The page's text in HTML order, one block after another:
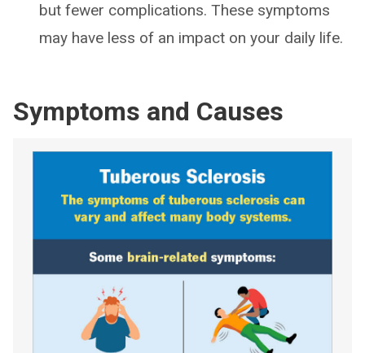
but fewer complications. These symptoms
may have less of an impact on your daily life.
Symptoms and Causes